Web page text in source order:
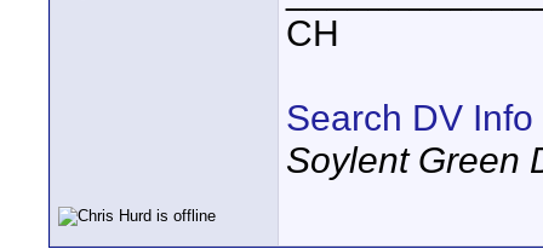
CH
Search DV Info
Soylent Green